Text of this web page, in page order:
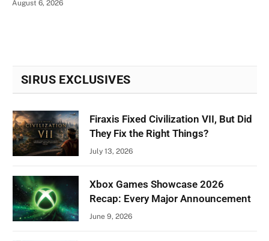
August 6, 2026
SIRUS EXCLUSIVES
Firaxis Fixed Civilization VII, But Did
They Fix the Right Things?
July 13, 2026
Xbox Games Showcase 2026
Recap: Every Major Announcement
June 9, 2026